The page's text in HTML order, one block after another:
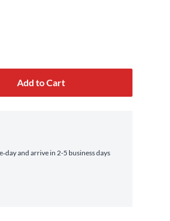
Add to Cart
and arrive in 2-5 business days